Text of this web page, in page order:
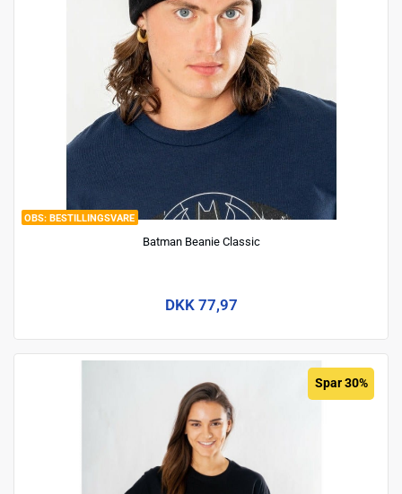
BESTILLINGSVARE
Batman Beanie Classic
DKK 77,97
Spar 30%